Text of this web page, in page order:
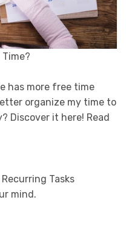
has more free time
organize my time to
Discover it here! Read
Tasks
mind.